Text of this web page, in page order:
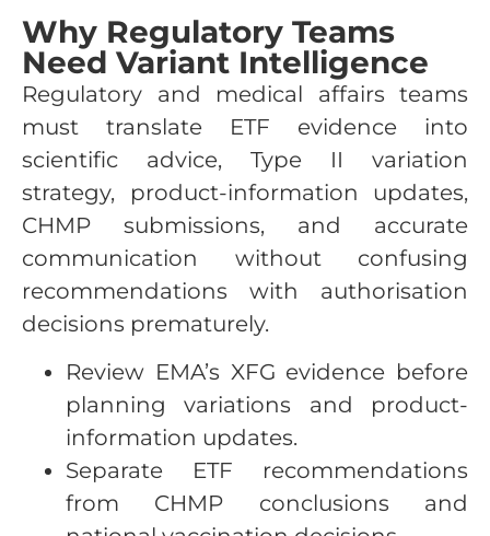
Why Regulatory Teams
Need Variant Intelligence
Regulatory and medical affairs teams
must translate ETF evidence into
scientific advice, Type II variation
strategy, product-information updates,
CHMP submissions, and accurate
communication without confusing
recommendations with authorisation
decisions prematurely.
Review EMA’s XFG evidence before
planning variations and product-
information updates.
Separate ETF recommendations
from CHMP conclusions and